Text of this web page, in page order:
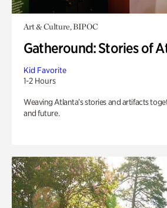
Art & Culture, BIPOC
Gatheround: Stories of
Kid Favorite
1-2 Hours
Weaving Atlanta’s stories and artifacts
and future.